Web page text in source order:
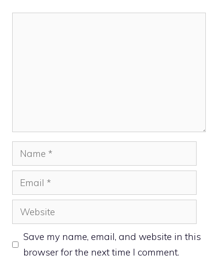
Name
Email
Website
Save my name, email, and website in this
browser for the next time I comment.